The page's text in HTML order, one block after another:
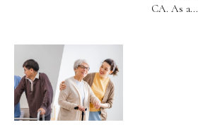
CA. As a...